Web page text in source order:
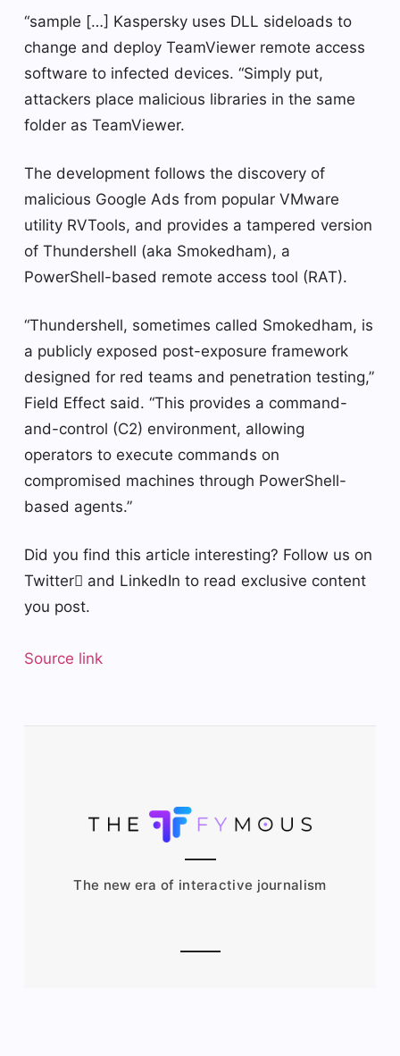
“sample […] Kaspersky uses DLL sideloads to
change and deploy TeamViewer remote access
software to infected devices. “Simply put,
attackers place malicious libraries in the same
folder as TeamViewer.
The development follows the discovery of
malicious Google Ads from popular VMware
utility RVTools, and provides a tampered version
of Thundershell (aka Smokedham), a
PowerShell-based remote access tool (RAT).
“Thundershell, sometimes called Smokedham, is
a publicly exposed post-exposure framework
designed for red teams and penetration testing,”
Field Effect said. “This provides a command-
and-control (C2) environment, allowing
operators to execute commands on
compromised machines through PowerShell-
based agents.”
Did you find this article interesting? Follow us on
Twitter and LinkedIn to read exclusive content
you post.
Source link
The new era of interactive journalism